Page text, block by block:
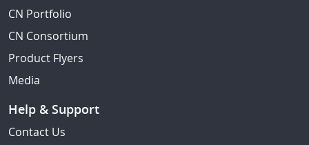
CN Portfolio
CN Consortium
Product Flyers
Media
Help & Support
Contact Us